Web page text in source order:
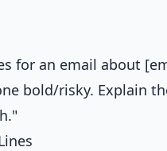
for an email about
bold/risky. Explain